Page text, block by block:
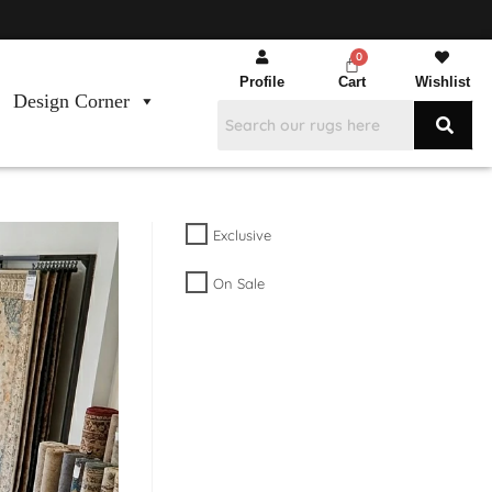
Design Corner
Profile Cart Wishlist
Exclusive
On Sale